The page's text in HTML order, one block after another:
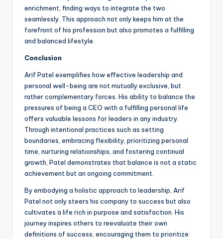
enrichment, finding ways to integrate the two
seamlessly. This approach not only keeps him at the
forefront of his profession but also promotes a fulfilling
and balanced lifestyle.
Conclusion
Arif Patel exemplifies how effective leadership and
personal well-being are not mutually exclusive, but
rather complementary forces. His ability to balance the
pressures of being a CEO with a fulfilling personal life
offers valuable lessons for leaders in any industry.
Through intentional practices such as setting
boundaries, embracing flexibility, prioritizing personal
time, nurturing relationships, and fostering continual
growth, Patel demonstrates that balance is not a static
achievement but an ongoing commitment.
By embodying a holistic approach to leadership, Arif
Patel not only steers his company to success but also
cultivates a life rich in purpose and satisfaction. His
journey inspires others to reevaluate their own
definitions of success, encouraging them to prioritize